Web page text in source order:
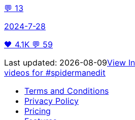
💬 13
2024-7-28
🖤 4.1K 💬 59
Last updated: 2026-08-09View
videos for #spidermanedit
Terms and Conditions
Privacy Policy
Pricing